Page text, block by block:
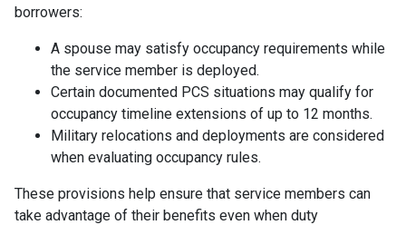
borrowers:
A spouse may satisfy occupancy requirements while
the service member is deployed.
Certain documented PCS situations may qualify for
occupancy timeline extensions of up to 12 months.
Military relocations and deployments are considered
when evaluating occupancy rules.
These provisions help ensure that service members can
take advantage of their benefits even when duty